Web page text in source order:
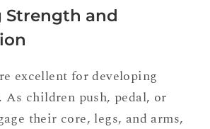
Strength and
excellent for developing
children push, pedal, or
their core, legs, and arms,